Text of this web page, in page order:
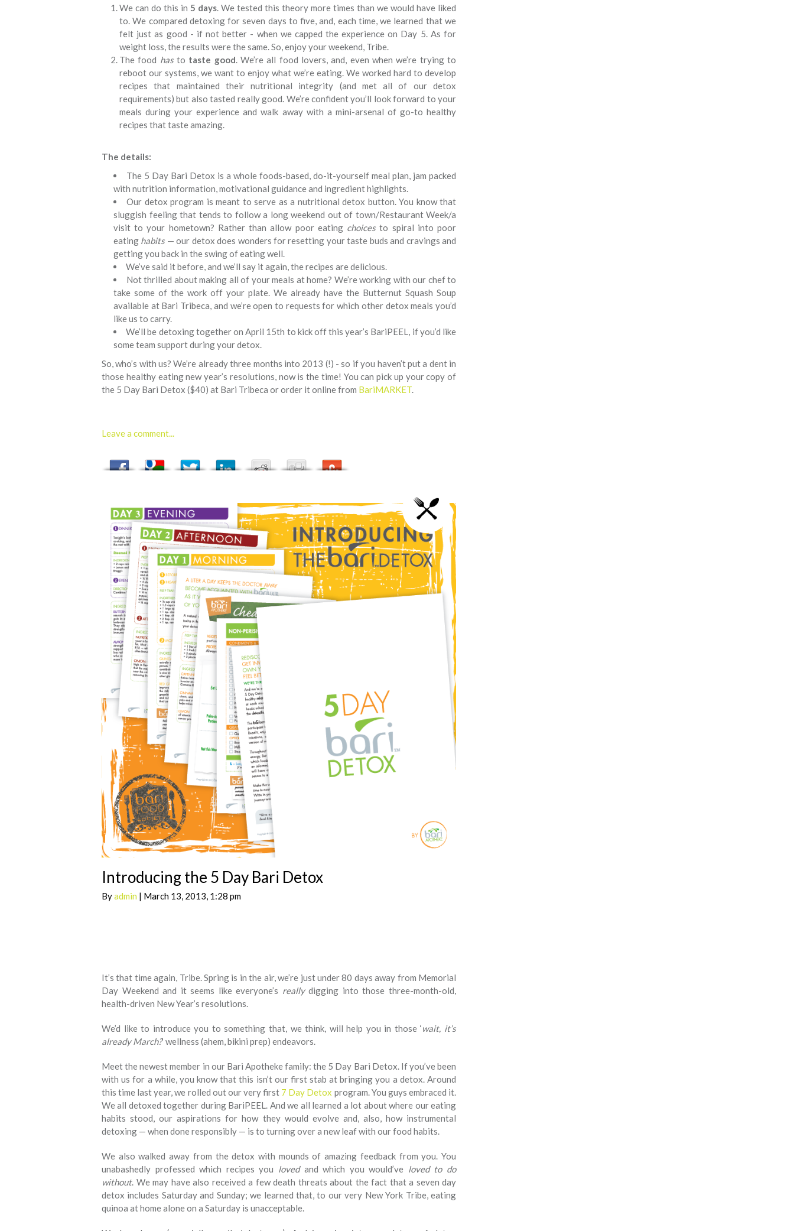
We can do this in 5 days. We tested this theory more times than we would have liked
to. We compared detoxing for seven days to five, and, each time, we learned that we
felt just as good - if not better - when we capped the experience on Day 5. As for
weight loss, the results were the same. So, enjoy your weekend, Tribe.
The food hasto taste good. We’re all food lovers, and, even when we’re trying to
reboot our systems, we want to enjoy what we’re eating. We worked hard to develop
recipes that maintained their nutritional integrity (and met all of our detox
requirements) but also tasted really good. We’re confident you’ll look forward to your
meals during your experience and walk away with a mini-arsenal of go-to healthy
recipes that taste amazing.
The details:
The 5 Day Bari Detox is a whole foods-based, do-it-yourself meal plan, jam packed
with nutrition information, motivational guidance and ingredient highlights.
Our detox program is meant to serve as a nutritional detox button. You know that
sluggish feeling that tends to follow a long weekend out of town/Restaurant Week/a
visit to your hometown? Rather than allow poor eating choicesto spiral into poor
eating habits— our detox does wonders for resetting your taste buds and cravings and
getting you back in the swing of eating well.
We’ve said it before, and we’ll say it again, the recipes are delicious.
Not thrilled about making all of your meals at home? We’re working with our chef to
take some of the work off your plate. We already have the Butternut Squash Soup
available at Bari Tribeca, and we’re open to requests for which other detox meals you’d
like us to carry.
We’ll be detoxing together on April 15th to kick off this year’s BariPEEL, if you’d like
some team support during your detox.
So, who’s with us? We’re already three months into 2013 (!) - so if you haven’t put a dent in
those healthy eating new year’s resolutions, now is the time! You can pick up your copy of
the 5 Day Bari Detox ($40) at Bari Tribeca or order it online from BariMARKET.
Leave a comment...
Introducing the 5 Day Bari Detox
Byadmin | March 13, 2013, 1:28 pm
It’s that time again, Tribe. Spring is in the air, we’re just under 80 days away from Memorial
Day Weekend and it seems like everyone’s reallydigging into those three-month-old,
health-driven New Year’s resolutions.
We’d like to introduce you to something that, we think, will help you in those ‘wait, it’s
already March?’ wellness (ahem, bikini prep) endeavors.
Meet the newest member in our Bari Apotheke family: the 5 Day Bari Detox. If you’ve been
with us for a while, you know that this isn’t our first stab at bringing you a detox. Around
this time last year, we rolled out our very first 7 Day Detox program. You guys embraced it.
We all detoxed together during BariPEEL. And we all learned a lot about where our eating
habits stood, our aspirations for how they would evolve and, also, how instrumental
detoxing — when done responsibly — is to turning over a new leaf with our food habits.
We also walked away from the detox with mounds of amazing feedback from you. You
unabashedly professed which recipes you lovedand which you would’ve loved to do
without. We may have also received a few death threats about the fact that a seven day
detox includes Saturday and Sunday; we learned that, to our very New York Tribe, eating
quinoa at home alone on a Saturday is unacceptable.